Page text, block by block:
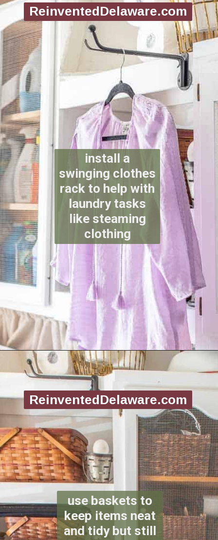
ReinventedDelaware.com
install a
swinging clothes
rack to help with
laundry tasks
like steaming
clothing
Opening
ReinventedDelaware.com
use baskets to
keep items neat
and tidy but still